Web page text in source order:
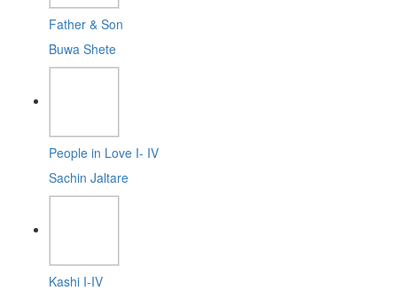
Father & Son
Buwa Shete
People in Love I- IV
Sachin Jaltare
Kashi I-IV